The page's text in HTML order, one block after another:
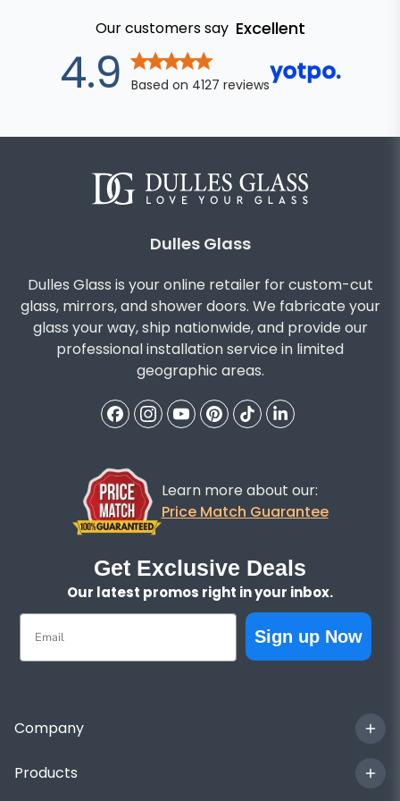
Our customers say Excellent
4.9out of 5
Based on 4127 reviews
Dulles Glass
Dulles Glass is your online retailer for custom-cut
glass, mirrors, and shower doors. We fabricate your
glass your way, ship nationwide, and provide our
professional installation service in limited
geographic areas.
Learn more about our:
Price Match Guarantee
Get Exclusive Deals
Our latest promos right in your inbox.
Email
Sign up Now
Company
Products